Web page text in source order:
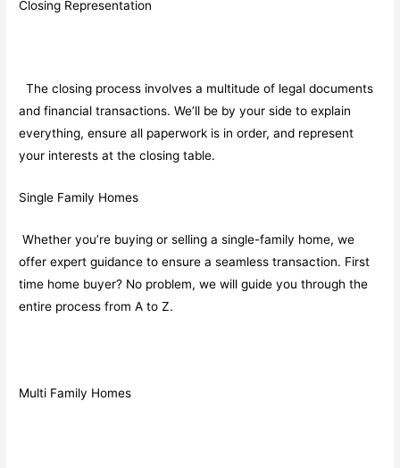
Closing Representation
The closing process involves a multitude of legal documents
and financial transactions. We’ll be by your side to explain
everything, ensure all paperwork is in order, and represent
your interests at the closing table.
Single Family Homes
Whether you’re buying or selling a single-family home, we
offer expert guidance to ensure a seamless transaction. First
time home buyer? No problem, we will guide you through the
entire process from A to Z.
Multi Family Homes